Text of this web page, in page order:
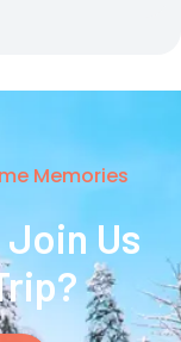
Memories
Join Us